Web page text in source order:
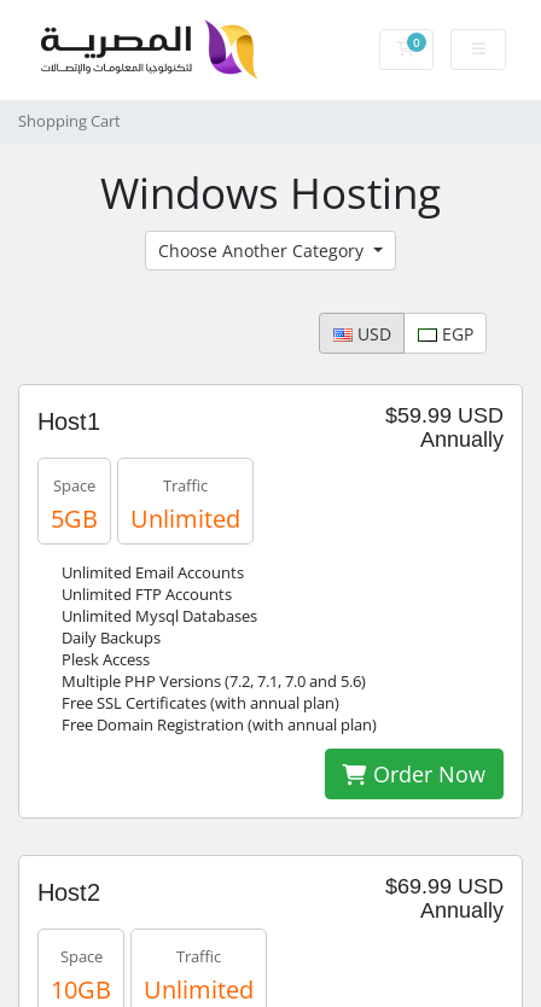
0Shopping Cart
Shopping Cart
Windows Hosting
Choose Another Category
USD EGP
$59.99 USD
Annually
Host1
Space
5GB
Traffic
Unlimited
Unlimited Email Accounts
Unlimited FTP Accounts
Unlimited Mysql Databases
Daily Backups
Plesk Access
Multiple PHP Versions (7.2, 7.1, 7.0 and 5.6)
Free SSL Certificates (with annual plan)
Free Domain Registration (with annual plan)
Order Now
$69.99 USD
Annually
Host2
Space
10GB
Traffic
Unlimited